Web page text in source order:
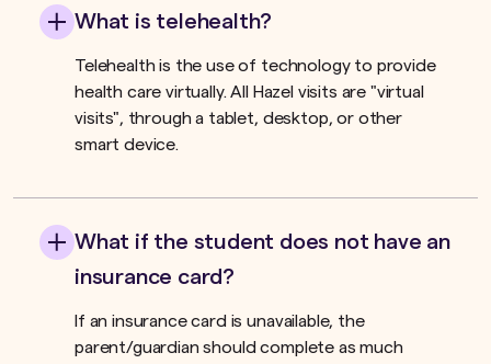
What is telehealth?
Telehealth is the use of technology to provide
health care virtually. All Hazel visits are "virtual
visits", through a tablet, desktop, or other
smart device.
What if the student does not have an
insurance card?
If an insurance card is unavailable, the
parent/guardian should complete as much